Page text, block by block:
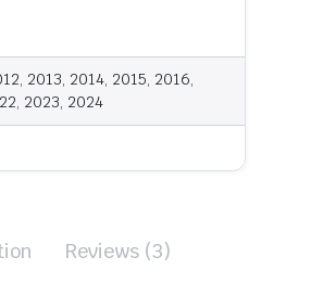
2013, 2014, 2015, 2016,
2023, 2024
Reviews (3)